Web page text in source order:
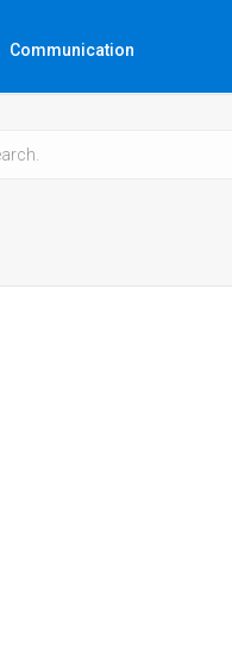
Communication